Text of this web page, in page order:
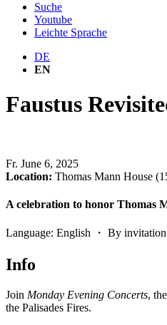
Suche
Youtube
Leichte Sprache
DE
EN
Faustus
Fr. June 6, 2025
Location: Thomas Mann House
A celebration to honor Thomas
Language: English ・ By
Info
Join Monday Evening Concerts, the
the Palisades Fires.